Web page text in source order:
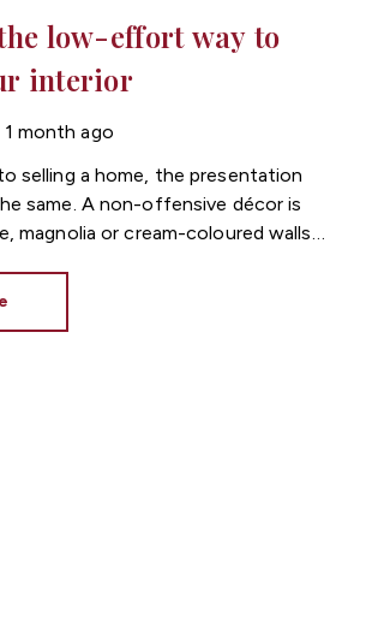
low-effort way to
interior
month ago
selling a home, the presentation
same. A non-offensive décor is
magnolia or cream-coloured walls